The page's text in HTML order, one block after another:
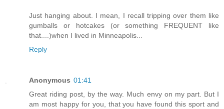
Just hanging about. I mean, I recall tripping over them like
gumballs or hotcakes (or something FREQUENT like
that....)when I lived in Minneapolis...
Reply
Anonymous 01:41
Great riding post, by the way. Much envy on my part. But I
am most happy for you, that you have found this sport and